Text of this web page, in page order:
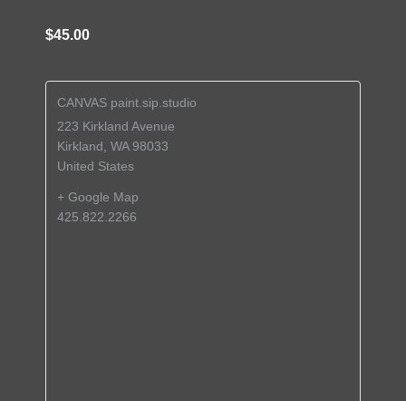
$45.00
CANVAS paint.sip.studio
223 Kirkland Avenue
Kirkland WA 98033
United States
+ Google Map
425.822.2266